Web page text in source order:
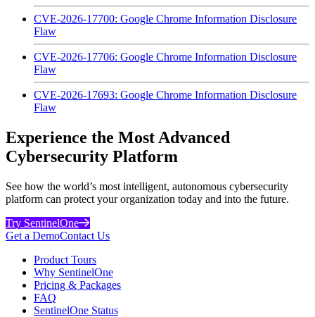
CVE-2026-17700: Google Chrome Information Disclosure
Flaw
CVE-2026-17706: Google Chrome Information Disclosure
Flaw
CVE-2026-17693: Google Chrome Information Disclosure
Flaw
Experience the Most Advanced
Cybersecurity Platform
See how the world’s most intelligent, autonomous cybersecurity
platform can protect your organization today and into the future.
Try SentinelOne
Get a DemoContact Us
Product Tours
Why SentinelOne
Pricing & Packages
FAQ
SentinelOne Status